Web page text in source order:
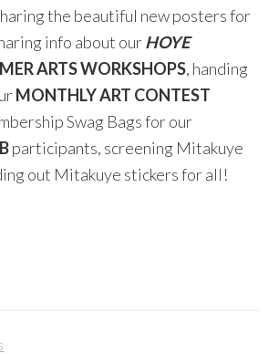
the beautiful new posters for
info about ourHOYE
ARTS WORKSHOPS, handing
MONTHLY ART CONTEST
Swag Bags for our
participants, screening Mitakuye
out Mitakuye stickers for all!